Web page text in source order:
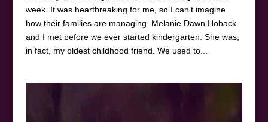
week. It was heartbreaking for me, so I can’t imagine
how their families are managing. Melanie Dawn Hoback
and I met before we ever started kindergarten. She was,
in fact, my oldest childhood friend. We used to...